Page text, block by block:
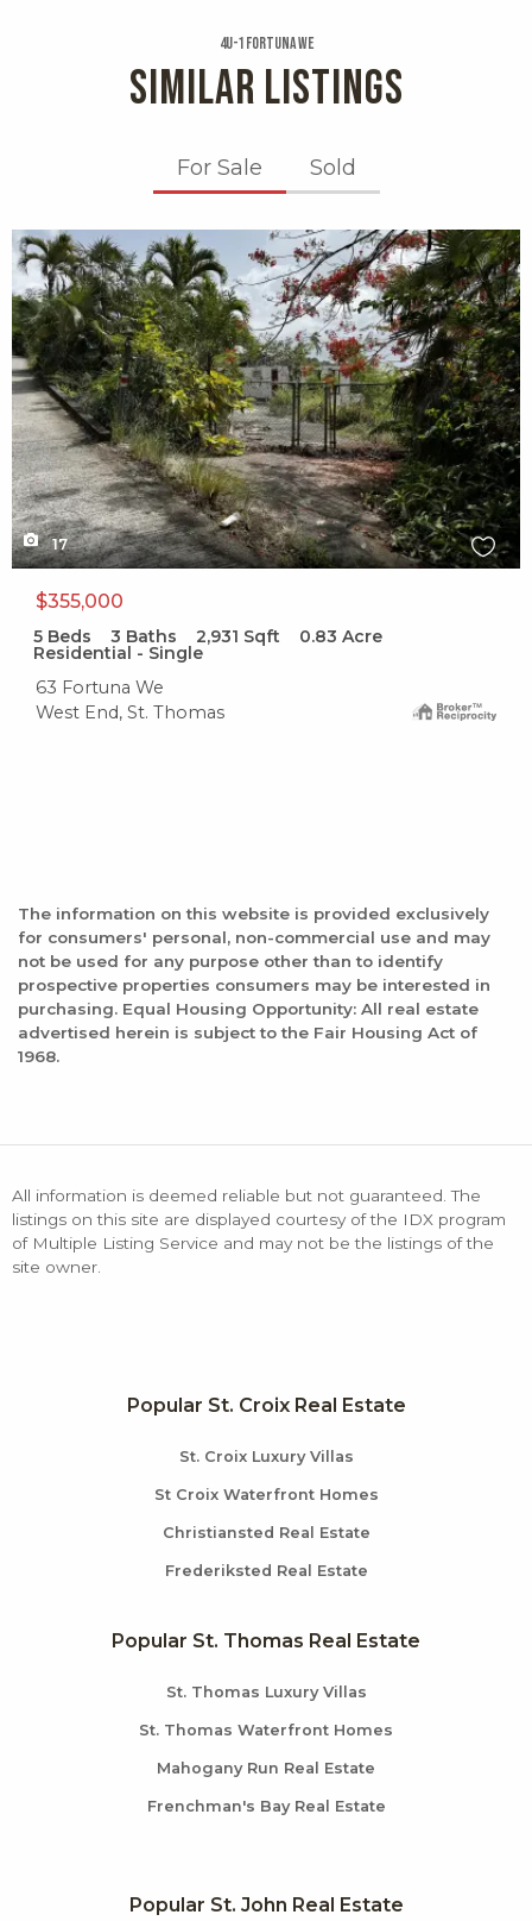
4u-1 Fortuna We
SIMILAR LISTINGS
For Sale Sold
X1X
17
$355,000
5 Beds 3 Baths 2,931 Sqft 0.83 Acre
Residential - Single
63 Fortuna We
West End, St. Thomas
The information on this website is provided exclusively
for consumers' personal, non-commercial use and may
not be used for any purpose other than to identify
prospective properties consumers may be interested in
purchasing. Equal Housing Opportunity: All real estate
advertised herein is subject to the Fair Housing Act of
1968.
All information is deemed reliable but not guaranteed. The
listings on this site are displayed courtesy of the IDX program
of Multiple Listing Service and may not be the listings of the
site owner.
Popular St. Croix Real Estate
St. Croix Luxury Villas
St Croix Waterfront Homes
Christiansted Real Estate
Frederiksted Real Estate
Popular St. Thomas Real Estate
St. Thomas Luxury Villas
St. Thomas Waterfront Homes
Mahogany Run Real Estate
Frenchman's Bay Real Estate
Popular St. John Real Estate